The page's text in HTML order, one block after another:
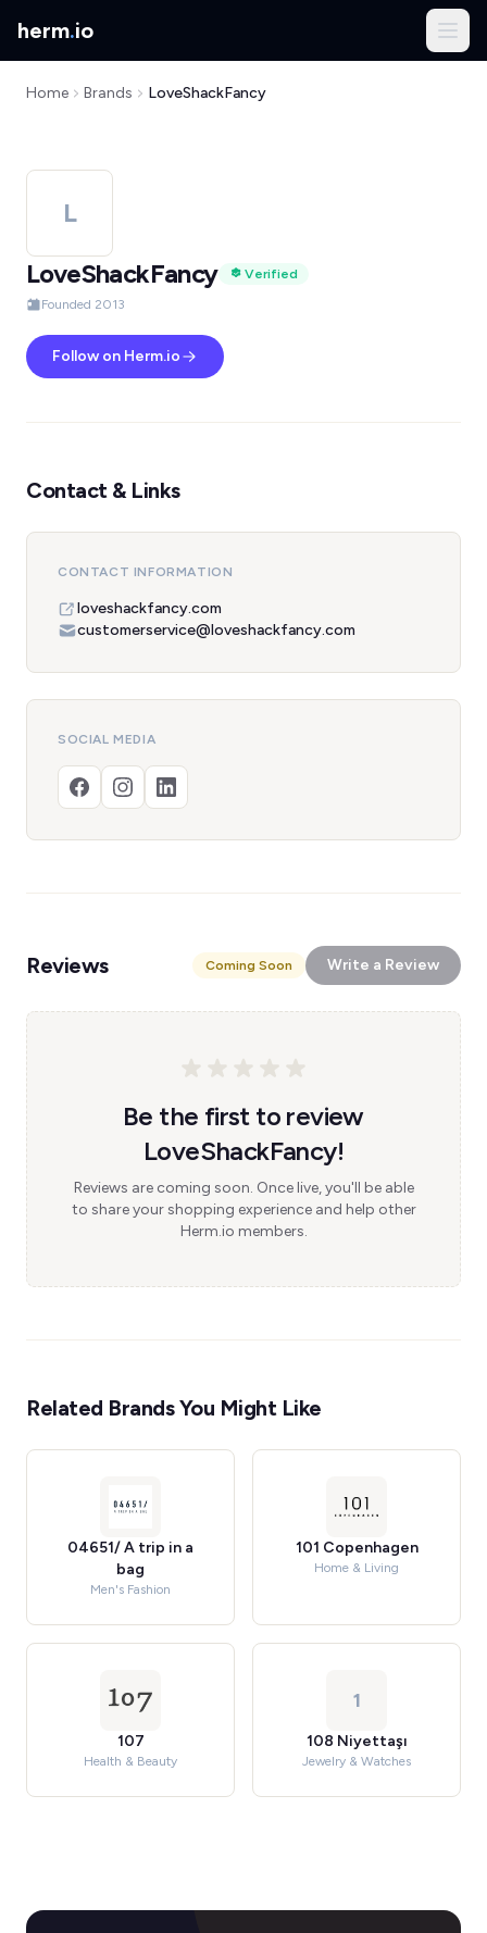
herm.io
Home Brands LoveShackFancy
L
LoveShackFancy
Verified
Founded 2013
Follow on Herm.io
Contact & Links
CONTACT INFORMATION
loveshackfancy.com
customerservice@loveshackfancy.com
SOCIAL MEDIA
Reviews Coming Soon Write a Review
Be the first to review
LoveShackFancy!
Reviews are coming soon. Once live, you'll be able
to share your shopping experience and help other
Herm.io members.
Related Brands You Might Like
04651/ A trip in a
bag
Men's Fashion
101 Copenhagen
Home & Living
107
Health & Beauty
1
108 Niyettaşı
Jewelry & Watches